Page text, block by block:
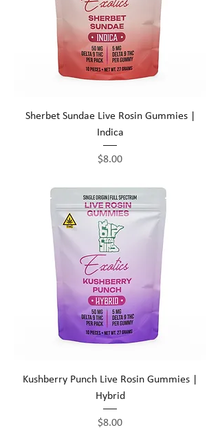
Sherbet Sundae Live Rosin Gummies |
Indica
Price
$8.00
Kushberry Punch Live Rosin Gummies |
Hybrid
Price
$8.00